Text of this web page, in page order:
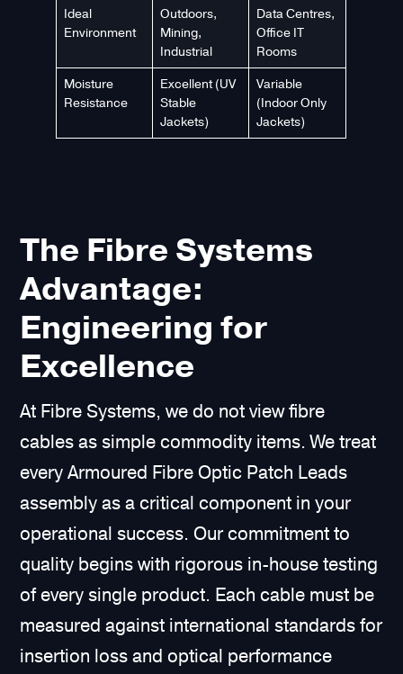
Ideal
Environment
Outdoors,
Mining,
Industrial
Data Centres,
Office IT
Rooms
Moisture
Resistance
Excellent (UV
Stable
Jackets)
Variable
(Indoor Only
Jackets)
The Fibre Systems
Advantage:
Engineering for
Excellence
At Fibre Systems, we do not view fibre
cables as simple commodity items. We treat
every Armoured Fibre Optic Patch Leads
assembly as a critical component in your
operational success. Our commitment to
quality begins with rigorous in-house testing
of every single product. Each cable must be
measured against international standards for
insertion loss and optical performance